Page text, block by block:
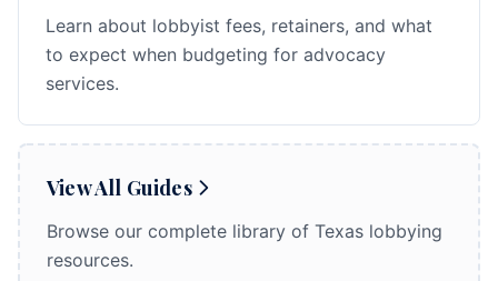
Learn about lobbyist fees, retainers, and what
to expect when budgeting for advocacy
services.
View All Guides
Browse our complete library of Texas lobbying
resources.